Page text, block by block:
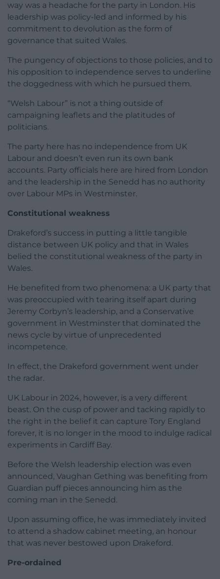
way was a headache for the party in London. His
leadership was policy-led and informed by his
commitment to devolution as the form of
governance that suited Wales.
The pungency of objections to those policies, and to
his opposition to independence serves to underline
the doggedness with which he pursued them.
“Welsh Labour” is not a thing outside of
campaigning leaflets and the platitudes of
politicians.
The party here has no independence from UK
Labour and doesn’t even run its own bank
accounts. Party officials here are hired from London
and the leadership in the Senedd has no authority
over Labour MPs in Westminster.
Constitutional weakness
Drakeford’s success in putting a little tangible
distance between UK policy and that in Wales
belied the constitutional weakness of the party in
Wales.
He benefited from two phenomena: a UK party that
was preoccupied with tearing itself apart during
Jeremy Corbyn’s leadership, and a Conservative
government in Westminster that dominated the
news cycle by virtue of unprecedented
incompetence.
In effect, the Drakeford government went under
the radar.
UK Labour in 2024, however, is a very different
beast. On the cusp of power and tacking rapidly to
the right in the belief it can capture Tory England
forever, it is no longer in the mood to indulge radical
experiments in Cardiff Bay.
Before the Welsh leadership election was even
announced, Vaughan Gething was benefiting from
Guardian puff pieces announcing him as the
coming man in the Senedd.
Upon assuming office, he was immediately invited
to attend a shadow cabinet meeting, an honour
that was never bestowed upon Drakeford.
Pre-ordained